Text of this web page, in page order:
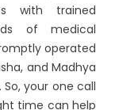
with trained
of medical
operated
and Madhya
So, your one call
time can help